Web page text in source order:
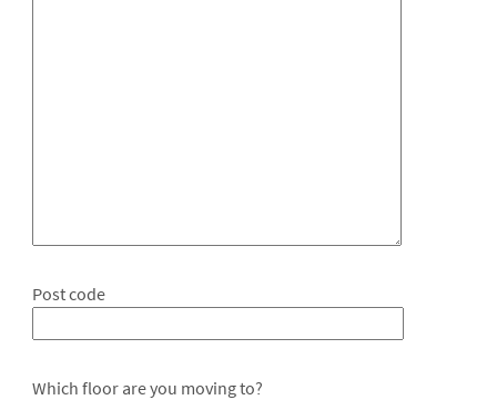
Post code
Which floor are you moving to?